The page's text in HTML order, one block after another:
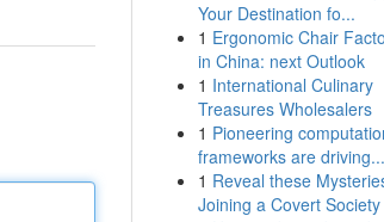
Your Destination fo...
1 Ergonomic Chair
in China: next Outlook
1 International Culinary
Treasures Wholesalers
1 Pioneering
frameworks are driving...
1 Reveal these
Joining a Covert Society